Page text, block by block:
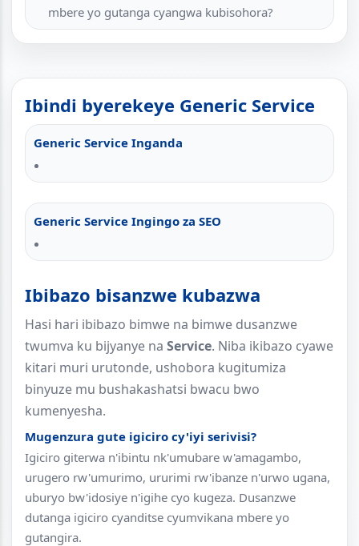
mbere yo gutanga cyangwa kubisohora?
Ibindi byerekeye Generic Service
Generic Service Inganda
Generic Service Ingingo za SEO
Ibibazo bisanzwe kubazwa
Hasi hari ibibazo bimwe na bimwe dusanzwe
twumva ku bijyanye na Service. Niba ikibazo cyawe
kitari muri urutonde, ushobora kugitumiza
binyuze mu bushakashatsi bwacu bwo
kumenyesha.
Mugenzura gute igiciro cy'iyi serivisi?
Igiciro giterwa n'ibintu nk'umubare w'amagambo,
urugero rw'umurimo, ururimi rw'ibanze n'urwo ugana,
uburyo bw'idosiye n'igihe cyo kugeza. Dusanzwe
dutanga igiciro cyanditse cyumvikana mbere yo
gutangira.